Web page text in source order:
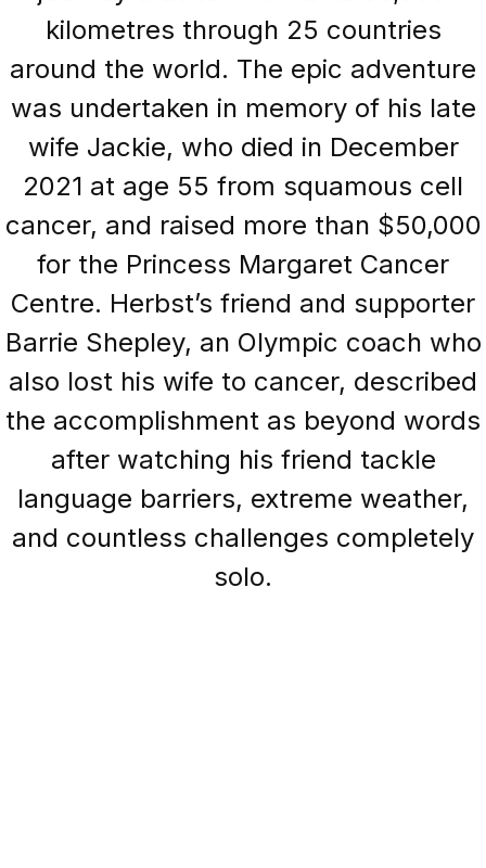
kilometres through 25 countries
around the world. The epic adventure
was undertaken in memory of his late
wife Jackie, who died in December
2021 at age 55 from squamous cell
cancer, and raised more than $50,000
for the Princess Margaret Cancer
Centre. Herbst’s friend and supporter
Barrie Shepley, an Olympic coach who
also lost his wife to cancer, described
the accomplishment as beyond words
after watching his friend tackle
language barriers, extreme weather,
and countless challenges completely
solo.